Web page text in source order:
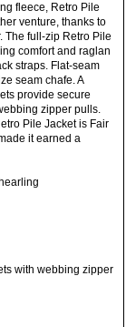
fleece, Retro Pile
venture, thanks to
The full-zip Retro Pile
comfort and raglan
straps. Flat-seam
seam chafe. A
provide secure
zipper pulls.
Pile Jacket is Fair
it earned a
with webbing zipper